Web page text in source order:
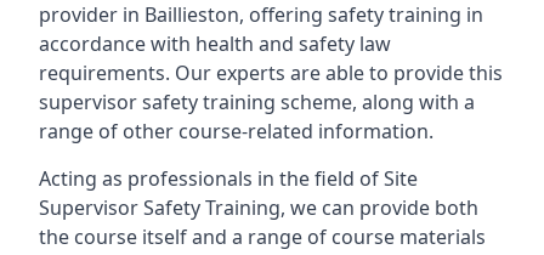
provider in Baillieston, offering safety training in
accordance with health and safety law
requirements. Our experts are able to provide this
supervisor safety training scheme, along with a
range of other course-related information.
Acting as professionals in the field of Site
Supervisor Safety Training, we can provide both
the course itself and a range of course materials